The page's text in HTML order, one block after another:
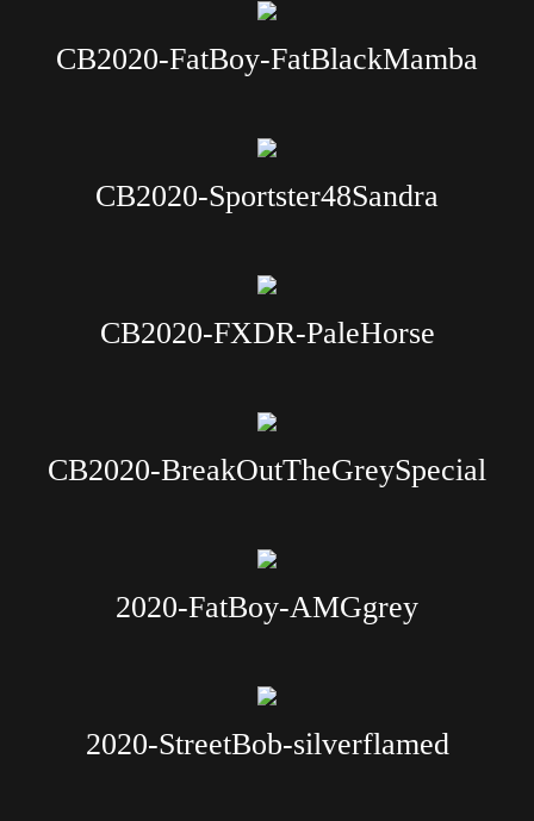
CB2020-FatBoy-FatBlackMamba
CB2020-Sportster48Sandra
CB2020-FXDR-PaleHorse
CB2020-BreakOutTheGreySpecial
2020-FatBoy-AMGgrey
2020-StreetBob-silverflamed